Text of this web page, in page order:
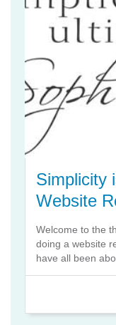
Simplicity
Website
Welcome to the
doing a website
have all been